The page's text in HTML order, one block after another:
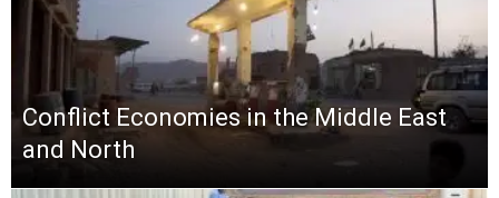
Conflict Economies in the Middle East
and North